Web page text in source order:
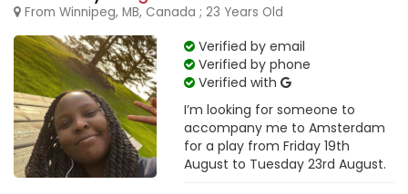
From Winnipeg, MB, Canada ; 23 Years Old
Verified by email
Verified by phone
Verified with
I’m looking for someone to
accompany me to Amsterdam
for a play from Friday 19th
August to Tuesday 23rd August.